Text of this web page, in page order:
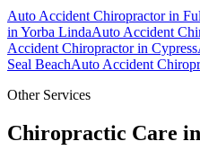
Auto Accident Chiropractorin
in Yorba LindaAuto Accident
Accident Chiropractorin Cypress
Seal BeachAuto Accident
Other Services
Chiropractic Care in